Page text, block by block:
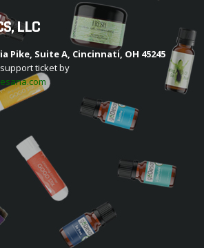
LLC
Pike, Suite A, Cincinnati, OH 45245
ticket by